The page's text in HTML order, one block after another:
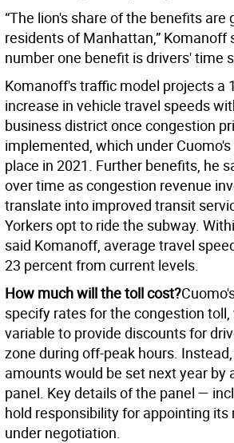
“The lion's share of the benefits are
residents of Manhattan,” Komanoff
number one benefit is drivers' time
Komanoff's traffic model projects a
increase in vehicle travel speeds
business district once congestion
implemented, which under
place in 2021. Further benefits, he
over time as congestion revenue
translate into improved transit
Yorkers opt to ride the subway.
said Komanoff, average travel
23 percent from current levels.
How much will the toll cost?
specify rates for the congestion
variable to provide discounts for
zone during off-peak hours.
amounts would be set next year by
panel. Key details of the panel —
hold responsibility for appointing
under negotiation.